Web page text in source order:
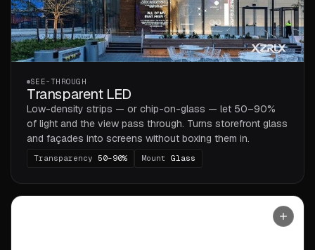
SEE-THROUGH
Transparent LED
Low-density strips — or chip-on-glass — let 50–90%
of light and the view pass through. Turns storefront glass
and façades into screens without boxing them in.
Transparency 50–90% Mount Glass